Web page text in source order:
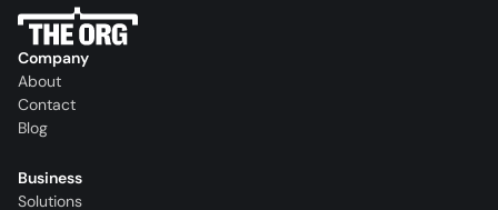
Company
About
Contact
Blog
Business
Solutions